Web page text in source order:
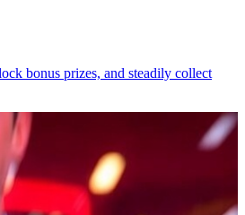
bonus prizes, and steadily collect